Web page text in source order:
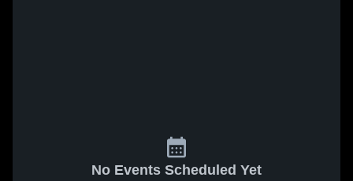
No Events Scheduled Yet